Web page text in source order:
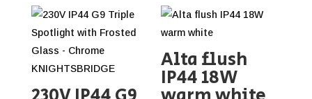
Alta flush
IP44 18W